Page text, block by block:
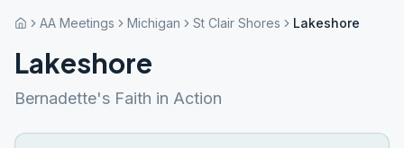
AA Meetings Michigan St Clair Shores Lakeshore
Lakeshore
Bernadette's Faith in Action